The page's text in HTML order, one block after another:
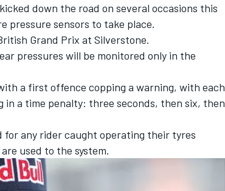
down the road on several occasions this
pressure sensors to take place.
Grand Prix at Silverstone.
pressures will be monitored only in the
a first offence copping a warning, with each
a time penalty: three seconds, then six, then
for any rider caught operating their tyres
used to the system.